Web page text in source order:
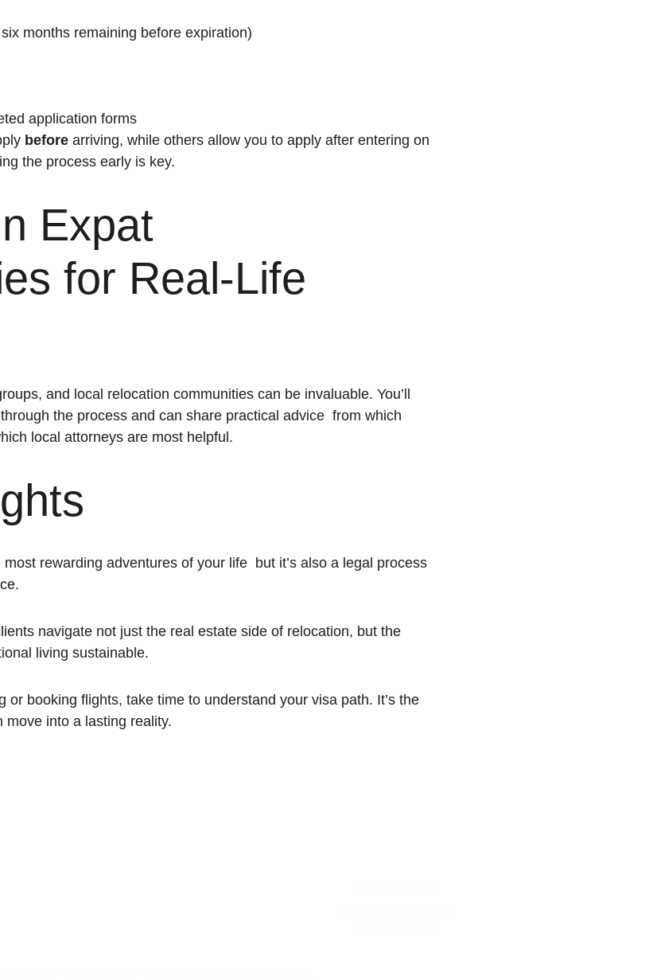
months remaining before expiration)
application forms
before arriving, while others allow you to apply after entering on
the process early is key.
Expat
for Real-Life
and local relocation communities can be invaluable. You’ll
the process and can share practical advice  from which
local attorneys are most helpful.
rewarding adventures of your life  but it’s also a legal process
navigate not just the real estate side of relocation, but the
living sustainable.
or booking flights, take time to understand your visa path. It’s the
into a lasting reality.